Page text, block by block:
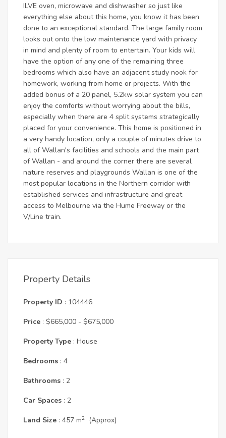
ILVE oven, microwave and dishwasher so just like
everything else about this home, you know it has been
done to an exceptional standard. The large family room
looks out onto the low maintenance yard with privacy
in mind and plenty of room to entertain. Your kids will
have the option of any one of the remaining three
bedrooms which also have an adjacent study nook for
homework, working from home or projects. With the
added bonus of a 20 panel, 5.2kw solar system you can
enjoy the comforts without worrying about the bills,
especially when there are 4 split systems strategically
placed for your convenience. This home is positioned in
a very handy location, only a couple of minutes drive to
all of Wallan's facilities and schools and the main part
of Wallan - and around the corner there are several
nature reserves and playgrounds Wallan is one of the
most popular locations in the Northern corridor with
established services and infrastructure and great
access to Melbourne via the Hume Freeway or the
V/Line train.
Property Details
Property ID : 104446
Price : $665,000 - $675,000
Property Type : House
Bedrooms : 4
Bathrooms : 2
Car Spaces : 2
Land Size : 457 m2 (Approx)